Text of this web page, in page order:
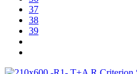
37
38
39